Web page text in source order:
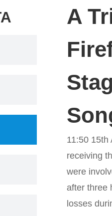
A
11:50 15th
receiving
were
after three
losses